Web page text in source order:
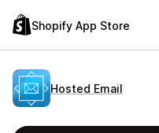
Shopify App Store
Hosted Email